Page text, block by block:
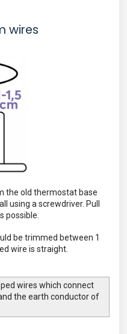
wires
the old thermostat base
using a screwdriver. Pull
possible.
be trimmed between 1
wire is straight.
wires which connect
the earth conductor of